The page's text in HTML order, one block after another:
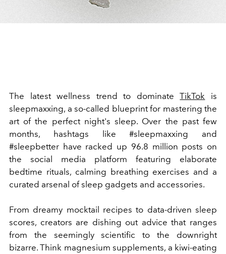
The latest wellness trend to dominateTikTok is
sleepmaxxing, a so-called blueprint for mastering the
art of the perfect night's sleep. Over the past few
months, hashtags like #sleepmaxxing and
#sleepbetter have racked up 96.8 million posts on
the social media platform featuring elaborate
bedtime rituals, calming breathing exercises and a
curated arsenal of sleep gadgets and accessories.
From dreamy mocktail recipes to data-driven sleep
scores, creators are dishing out advice that ranges
from the seemingly scientific to the downright
bizarre. Think magnesium supplements, a kiwi-eating